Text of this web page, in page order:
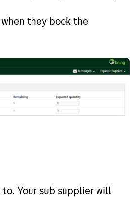
they book the
Your sub supplier will